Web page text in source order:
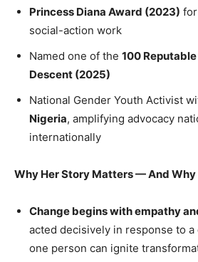
Princess Diana Award (2023)
social-action work
Named one of the 100
Descent (2025)
National Gender Youth Activist
Nigeria, amplifying advocacy
internationally
Why Her Story Matters — And Why
Change begins with empathy
acted decisively in response to
one person can ignite